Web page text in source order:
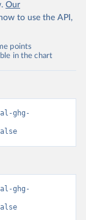
Our
to use the API,
points
in the chart
ghg-
ghg-